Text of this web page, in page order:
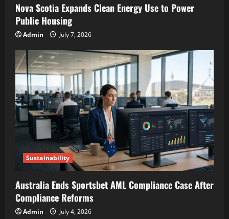
Nova Scotia Expands Clean Energy Use to Power
Public Housing
Admin July 7, 2026
Sustainability
Australia Ends Sportsbet AML Compliance Case After
Compliance Reforms
Admin July 4, 2026